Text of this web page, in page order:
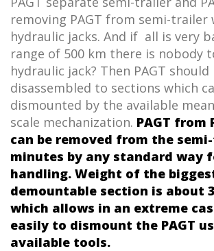
removing PAGT from semi-trailer
hydraulic jacks. And if all is very
range of 500 km there is nobody
hydraulic jack? Then PAGT should
disassembled to sections which
dismounted by the available
scale mechanization. PAGT from
can be removed from the
minutes by any standard way
handling. Weight of the
demountable section is about
which allows in an extreme
easily to dismount the PAGT
available tools.